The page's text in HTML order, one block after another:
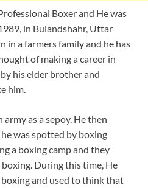
Boxer and He was
in Bulandshahr, Uttar
in a farmers family and he has
of making a career in
his elder brother and
him.
as a sepoy. He then
was spotted by boxing
a boxing camp and they
During this time, He
boxing and used to think that